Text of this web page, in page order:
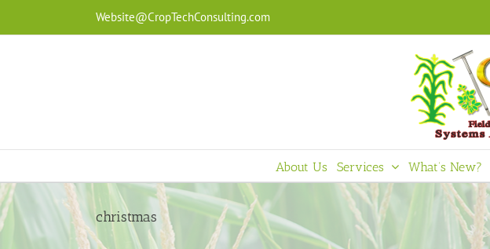
content
Website@CropTechConsulting.com
About Us Services What’s New?
christmas